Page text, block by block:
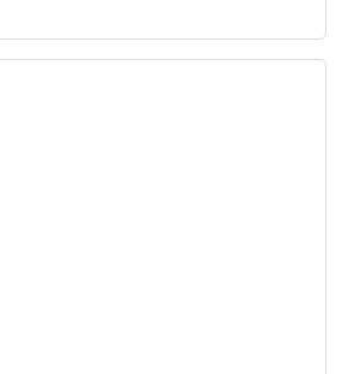
activities around
innovation activities and be
agenda to keep up with global
Platform Ecosystems need